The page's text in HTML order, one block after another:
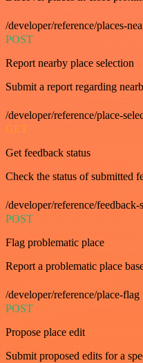
/developer/reference/places-
POST
Report nearby place selection
Submit a report regarding
/developer/reference/place-
GET
Get feedback status
Check the status of submitted
/developer/reference/feedback-
POST
Flag problematic place
Report a problematic place
/developer/reference/place-flag
POST
Propose place edit
Submit proposed edits for a